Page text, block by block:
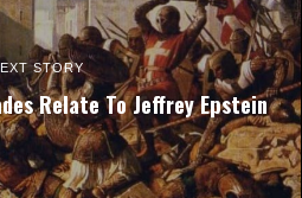
STORY
Relate To Jeffrey Epstein